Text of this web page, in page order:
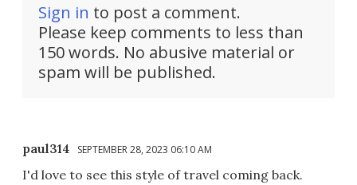
Sign in to post a comment.
Please keep comments to less than
150 words. No abusive material or
spam will be published.
paul314 SEPTEMBER 28, 2023 06:10 AM
I'd love to see this style of travel coming back.